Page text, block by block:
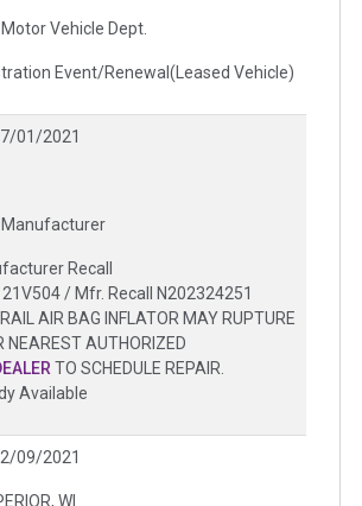
Motor Vehicle Dept.
Event/Renewal(Leased Vehicle)
01/2021
Manufacturer
Recall
21V504 / Mfr. Recall N202324251
AIR BAG INFLATOR MAY RUPTURE
NEAREST AUTHORIZED
TO SCHEDULE REPAIR.
Available
09/2021
WI